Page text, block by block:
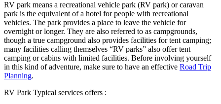
RV park means a recreational vehicle park (RV park) or caravan
park is the equivalent of a hotel for people with recreational
vehicles. The park provides a place to leave the vehicle for
overnight or longer. They are also referred to as campgrounds,
though a true campground also provides facilities for tent camping;
many facilities calling themselves “RV parks” also offer tent
camping or cabins with limited facilities. Before involving yourself
in this kind of adventure, make sure to have an effective Road Trip
Planning.
RV Park Typical services offers :